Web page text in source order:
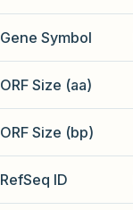
Gene Symbol
ORF Size (aa)
ORF Size (bp)
RefSeq ID